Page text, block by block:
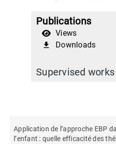
Publications
Views
file_download Downloads
Supervised works
Application de l’approche EBP
l’enfant : quelle efficacité des